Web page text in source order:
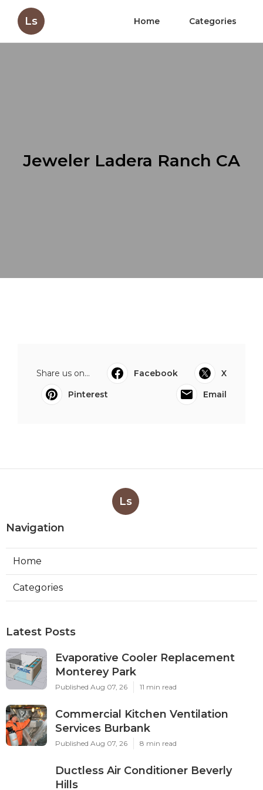
Ls Home Categories
Jeweler Ladera Ranch CA
Share us on... Facebook
X
Pinterest
Email
Ls
Navigation
Home
Categories
Latest Posts
Evaporative Cooler Replacement
Monterey Park
Published Aug 07, 26 11 min read
Commercial Kitchen Ventilation
Services Burbank
Published Aug 07, 26 8 min read
Ductless Air Conditioner Beverly
Hills